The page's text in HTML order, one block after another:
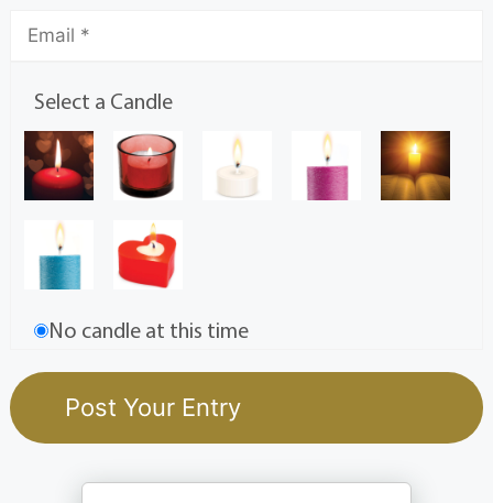
Select a Candle
No candle at this time